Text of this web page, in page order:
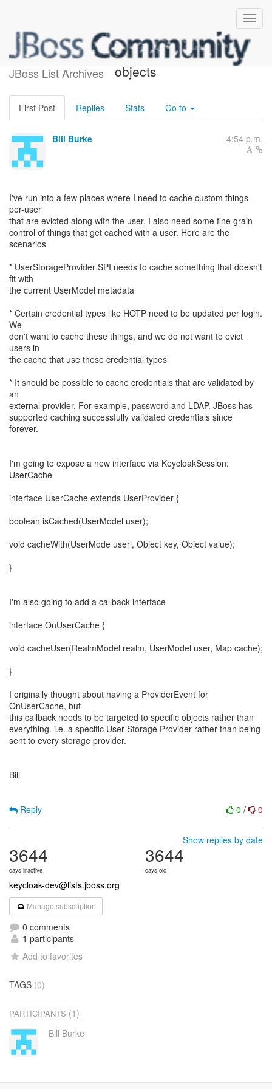
JBoss List Archives
caching custom per-user
objects
First Post Replies Stats Go to
Bill Burke 4:54 p.m.
I've run into a few places where I need to cache custom things
per-user
that are evicted along with the user. I also need some fine grain
control of things that get cached with a user. Here are the
scenarios
* UserStorageProvider SPI needs to cache something that doesn't
fit with
the current UserModel metadata
* Certain credential types like HOTP need to be updated per login.
We
don't want to cache these things, and we do not want to evict
users in
the cache that use these credential types
* It should be possible to cache credentials that are validated by
an
external provider. For example, password and LDAP. JBoss has
supported caching successfully validated credentials since
forever.
I'm going to expose a new interface via KeycloakSession:
UserCache
interface UserCache extends UserProvider {
boolean isCached(UserModel user);
void cacheWith(UserMode userl, Object key, Object value);
}
I'm also going to add a callback interface
interface OnUserCache {
void cacheUser(RealmModel realm, UserModel user, Map cache);
}
I originally thought about having a ProviderEvent for
OnUserCache, but
this callback needs to be targeted to specific objects rather than
everything. i.e. a specific User Storage Provider rather than being
sent to every storage provider.
Bill
0 / 0
Reply
Show replies by date
3644
days inactive
3644
days old
keycloak-dev@lists.jboss.org
Manage subscription
0 comments
1 participants
Add to favorites
TAGS (0)
PARTICIPANTS (1)
Bill Burke